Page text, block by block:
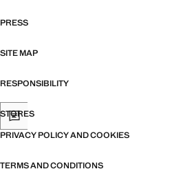
PRESS
SITE MAP
RESPONSIBILITY
STORES
PRIVACY POLICY AND COOKIES
TERMS AND CONDITIONS